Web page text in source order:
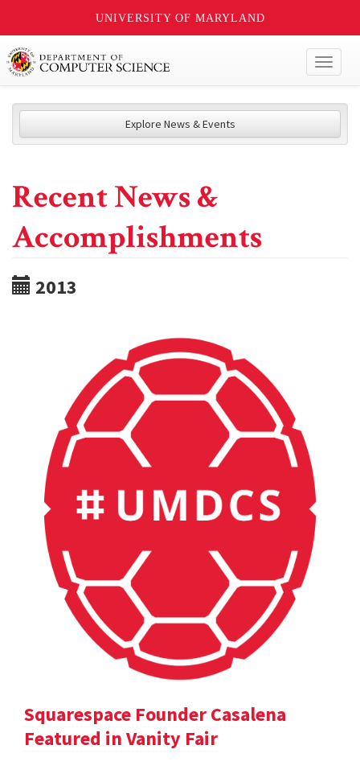
UNIVERSITY OF MARYLAND
Explore News & Events
Recent News &
Accomplishments
2013
Squarespace Founder Casalena
Featured in Vanity Fair